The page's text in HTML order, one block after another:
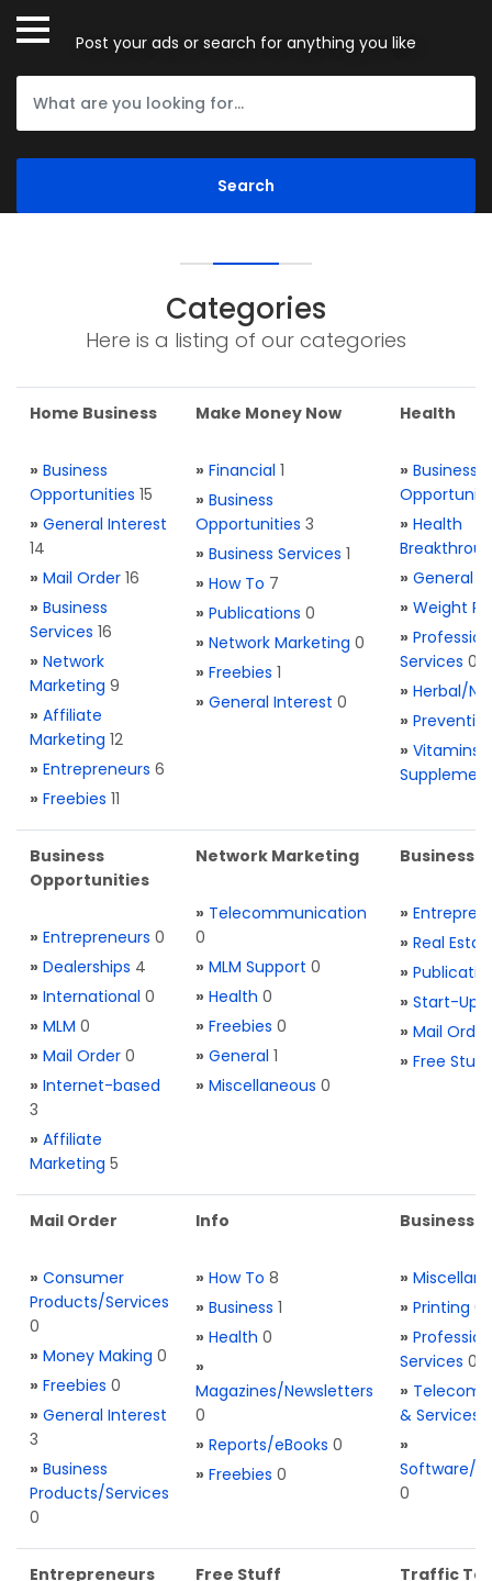
Post your ads or search for anything you like
Categories
Here is a listing of our categories
Home Business
» Business
Opportunities 15
» General Interest
14
» Mail Order 16
» Business
Services 16
» Network
Marketing 9
» Affiliate
Marketing 12
» Entrepreneurs 6
» Freebies 11
Make Money Now
» Financial 1
» Business
Opportunities 3
» Business Services 1
» How To 7
» Publications 0
» Network Marketing 0
» Freebies 1
» General Interest 0
Health
» Business
» Health
» General
» Weight
»
Services 0
» Herbal/
»
» Vitamins
Business
Opportunities
» Entrepreneurs 0
» Dealerships 4
» International 0
» MLM 0
» Mail Order 0
» Internet-based
3
» Affiliate
Marketing 5
Network Marketing
» Telecommunication
0
» MLM Support 0
» Health 0
» Freebies 0
» General 1
» Miscellaneous 0
Business
»
» Real
»
» Start-Ups
» Mail Order
» Free Stuff
Mail Order
» Consumer
Products/Services
0
» Money Making 0
» Freebies 0
» General Interest
3
» Business
Products/Services
0
Info
» How To 8
» Business 1
» Health 0
»
Magazines/Newsletters
0
» Reports/eBooks 0
» Freebies 0
Business
»
» Printing 0
»
Services 0
» Telecom.
& Services
»
Software/
0
Entrepreneurs Free Stuff Traffic